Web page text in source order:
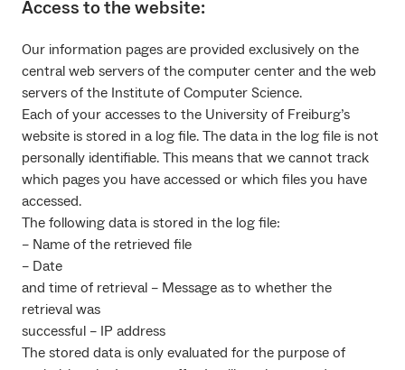
Access to the website:
Our information pages are provided exclusively on the
central web servers of the computer center and the web
servers of the Institute of Computer Science.
Each of your accesses to the University of Freiburg’s
website is stored in a log file. The data in the log file is not
personally identifiable. This means that we cannot track
which pages you have accessed or which files you have
accessed.
The following data is stored in the log file:
– Name of the retrieved file
– Date
and time of retrieval – Message as to whether the
retrieval was
successful – IP address
The stored data is only evaluated for the purpose of